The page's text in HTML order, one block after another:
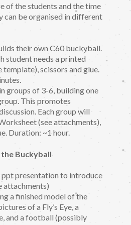
of the students and the time
can be organised in different
their own C60 buckyball.
student needs a printed
template), scissors and glue.
groups of 3-6, building one
This promotes
Each group will
(see attachments),
Duration: ~1 hour.
Buckyball
ppt presentation to introduce
attachments)
a finished model of the
of a Fly’s Eye, a
and a football (possibly